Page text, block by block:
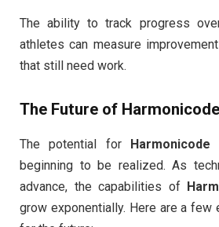
The ability to track progress
athletes can measure
that still need work.
The Future of
The potential for Harmonicode
beginning to be realized. As
advance, the capabilities of
grow exponentially. Here are a